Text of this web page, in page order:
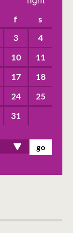
f
s
3
4
10
11
17
18
24
25
31